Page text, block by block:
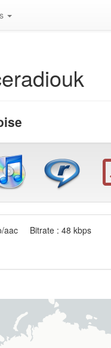
aac Bitrate : 48 kbps